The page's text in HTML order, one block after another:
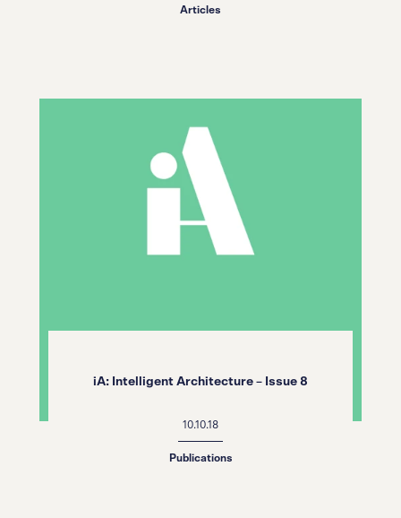
Articles
iA: Intelligent Architecture – Issue 8
10.10.18
Publications